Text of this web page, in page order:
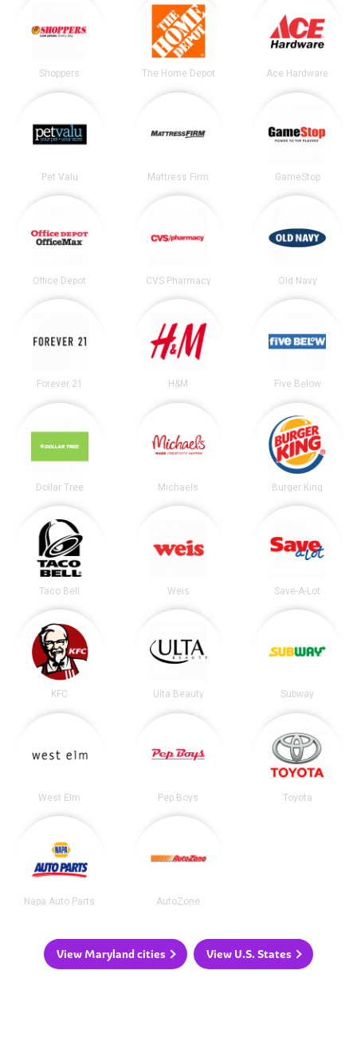
Shoppers The Home Depot Ace Hardware
Pet Valu Mattress Firm GameStop
Office Depot CVS Pharmacy Old Navy
Forever 21 H&M Five Below
Dollar Tree Michaels Burger King
Taco Bell Weis Save-A-Lot
KFC Ulta Beauty Subway
West Elm Pep Boys Toyota
Napa Auto Parts AutoZone
View Maryland cities View U.S. States